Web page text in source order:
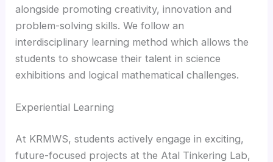
alongside promoting creativity, innovation and
problem-solving skills. We follow an
interdisciplinary learning method which allows the
students to showcase their talent in science
exhibitions and logical mathematical challenges.
Experiential Learning
At KRMWS, students actively engage in exciting,
future-focused projects at the Atal Tinkering Lab,